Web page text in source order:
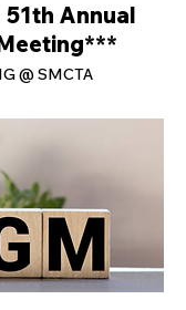
51th Annual
@ SMCTA